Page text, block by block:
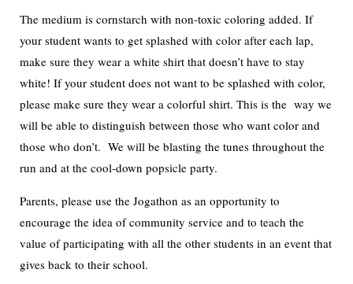
The medium is cornstarch with non-toxic coloring added. If
your student wants to get splashed with color after each lap,
make sure they wear a white shirt that doesn’t have to stay
white! If your student does not want to be splashed with color,
please make sure they wear a colorful shirt. This is the way we
will be able to distinguish between those who want color and
those who don’t. We will be blasting the tunes throughout the
run and at the cool-down popsicle party.
Parents, please use the Jogathon as an opportunity to
encourage the idea of community service and to teach the
value of participating with all the other students in an event that
gives back to their school.